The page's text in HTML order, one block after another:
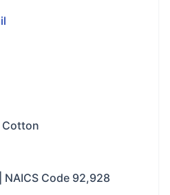
Cotton
NAICS Code 92,928